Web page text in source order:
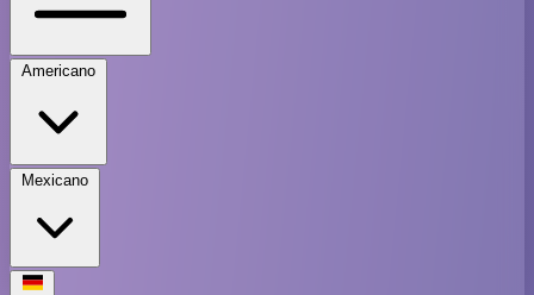
Americano
Mexicano